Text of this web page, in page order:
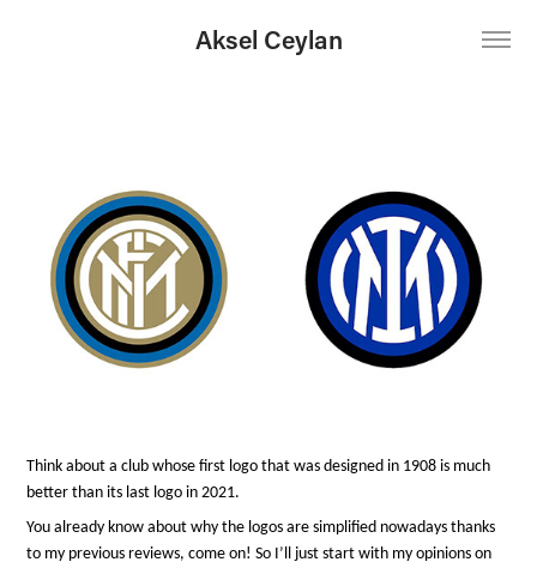
Aksel Ceylan
Think about a club whose first logo that was designed in 1908 is much
better than its last logo in 2021.
You already know about why the logos are simplified nowadays thanks
to my previous reviews, come on! So I’ll just start with my opinions on